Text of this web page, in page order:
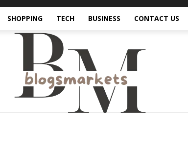
SHOPPING TECH BUSINESS CONTACT US